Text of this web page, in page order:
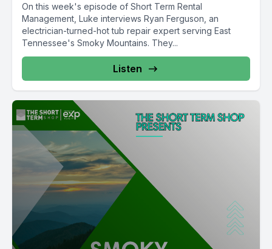
On this week's episode of Short Term Rental
Management, Luke interviews Ryan Ferguson, an
electrician-turned-hot tub repair expert serving East
Tennessee's Smoky Mountains. They...
Listen